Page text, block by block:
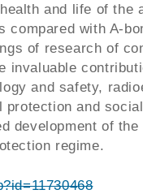
and life of the
compared with A-
of research of
invaluable
and safety,
protection and
development of the
regime.